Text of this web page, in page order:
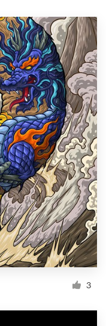
3